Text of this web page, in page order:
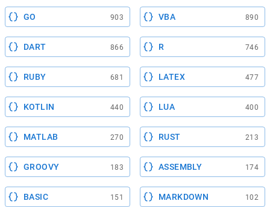
GO 903 VBA 890
DART 866 R 746
RUBY 681 LATEX 477
KOTLIN 440 LUA 400
MATLAB 270 RUST 213
GROOVY 183 ASSEMBLY 174
BASIC 151 MARKDOWN 102